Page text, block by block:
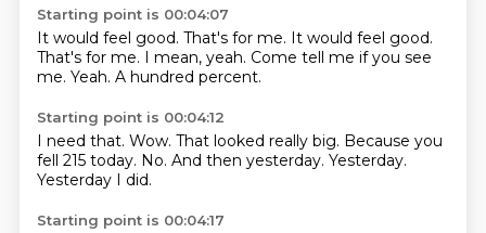
Starting point is 00:04:07
It would feel good. That's for me. It would feel good.
That's for me. I mean, yeah. Come tell me if you see
me. Yeah. A hundred percent.
Starting point is 00:04:12
I need that. Wow. That looked really big. Because you
fell 215 today. No. And then yesterday. Yesterday.
Yesterday I did.
Starting point is 00:04:17